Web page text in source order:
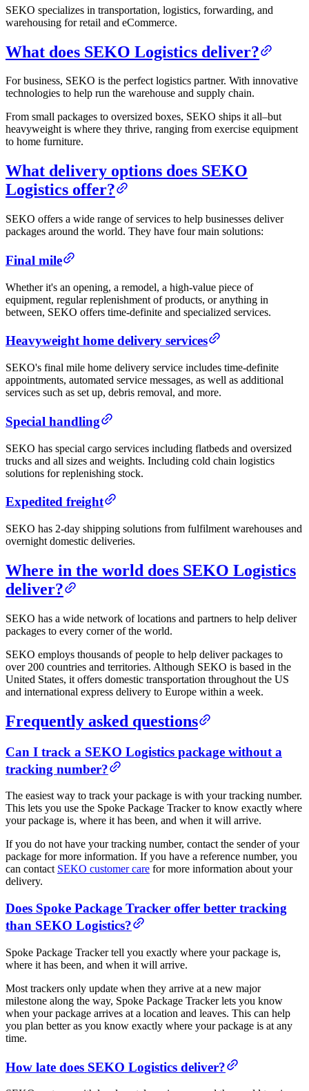
SEKO specializes in transportation, logistics, forwarding, and
warehousing for retail and eCommerce.
What does SEKO Logistics deliver?
For business, SEKO is the perfect logistics partner. With innovative
technologies to help run the warehouse and supply chain.
From small packages to oversized boxes, SEKO ships it all–but
heavyweight is where they thrive, ranging from exercise equipment
to home furniture.
What delivery options does SEKO
Logistics offer?
SEKO offers a wide range of services to help businesses deliver
packages around the world. They have four main solutions:
Final mile
Whether it's an opening, a remodel, a high-value piece of
equipment, regular replenishment of products, or anything in
between, SEKO offers time-definite and specialized services.
Heavyweight home delivery services
SEKO's final mile home delivery service includes time-definite
appointments, automated service messages, as well as additional
services such as set up, debris removal, and more.
Special handling
SEKO has special cargo services including flatbeds and oversized
trucks and all sizes and weights. Including cold chain logistics
solutions for replenishing stock.
Expedited freight
SEKO has 2-day shipping solutions from fulfilment warehouses and
overnight domestic deliveries.
Where in the world does SEKO Logistics
deliver?
SEKO has a wide network of locations and partners to help deliver
packages to every corner of the world.
SEKO employs thousands of people to help deliver packages to
over 200 countries and territories. Although SEKO is based in the
United States, it offers domestic transportation throughout the US
and international express delivery to Europe within a week.
Frequently asked questions
Can I track a SEKO Logistics package without a
tracking number?
The easiest way to track your package is with your tracking number.
This lets you use the Spoke Package Tracker to know exactly where
your package is, where it has been, and when it will arrive.
If you do not have your tracking number, contact the sender of your
package for more information. If you have a reference number, you
can contact SEKO customer care for more information about your
delivery.
Does Spoke Package Tracker offer better tracking
than SEKO Logistics?
Spoke Package Tracker tell you exactly where your package is,
where it has been, and when it will arrive.
Most trackers only update when they arrive at a new major
milestone along the way, Spoke Package Tracker lets you know
when your package arrives at a location and leaves. This can help
you plan better as you know exactly where your package is at any
time.
How late does SEKO Logistics deliver?